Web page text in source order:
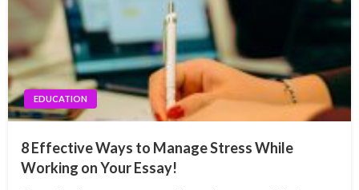
EDUCATION
8 Effective Ways to Manage Stress While
Working on Your Essay!